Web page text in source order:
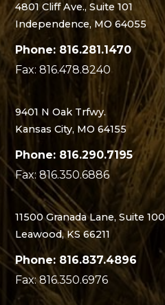
4801 Cliff Ave., Suite 101
Independence, MO 64055
Phone: 816.281.1470
Fax: 816.478.8240
9401 N Oak Trfwy.
Kansas City, MO 64155
Phone: 816.290.7195
Fax: 816.350.6886
11500 Granada Lane, Suite 100
Leawood, KS 66211
Phone: 816.837.4896
Fax: 816.350.6976